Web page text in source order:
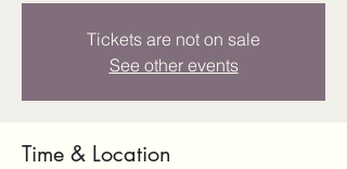
Tickets are not on sale
See other events
Time & Location